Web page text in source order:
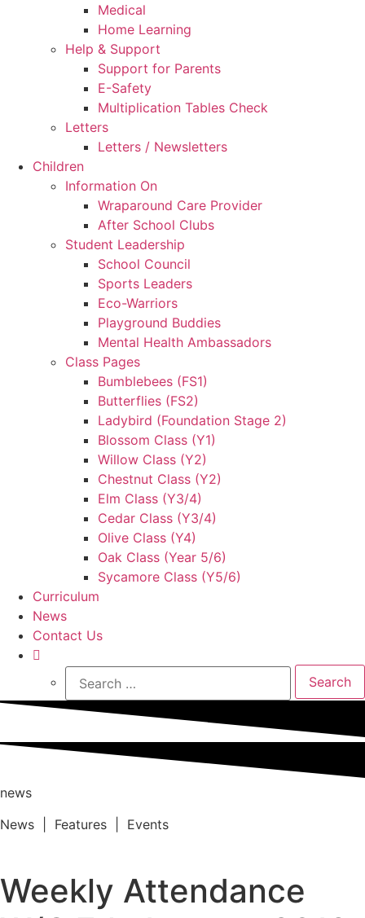
Medical
Home Learning
Help & Support
Support for Parents
E-Safety
Multiplication Tables Check
Letters
Letters / Newsletters
Children
Information On
Wraparound Care Provider
After School Clubs
Student Leadership
School Council
Sports Leaders
Eco-Warriors
Playground Buddies
Mental Health Ambassadors
Class Pages
Bumblebees (FS1)
Butterflies (FS2)
Ladybird (Foundation Stage 2)
Blossom Class (Y1)
Willow Class (Y2)
Chestnut Class (Y2)
Elm Class (Y3/4)
Cedar Class (Y3/4)
Olive Class (Y4)
Oak Class (Year 5/6)
Sycamore Class (Y5/6)
Curriculum
News
Contact Us
Search
for:
news
News | Features | Events
Weekly Attendance